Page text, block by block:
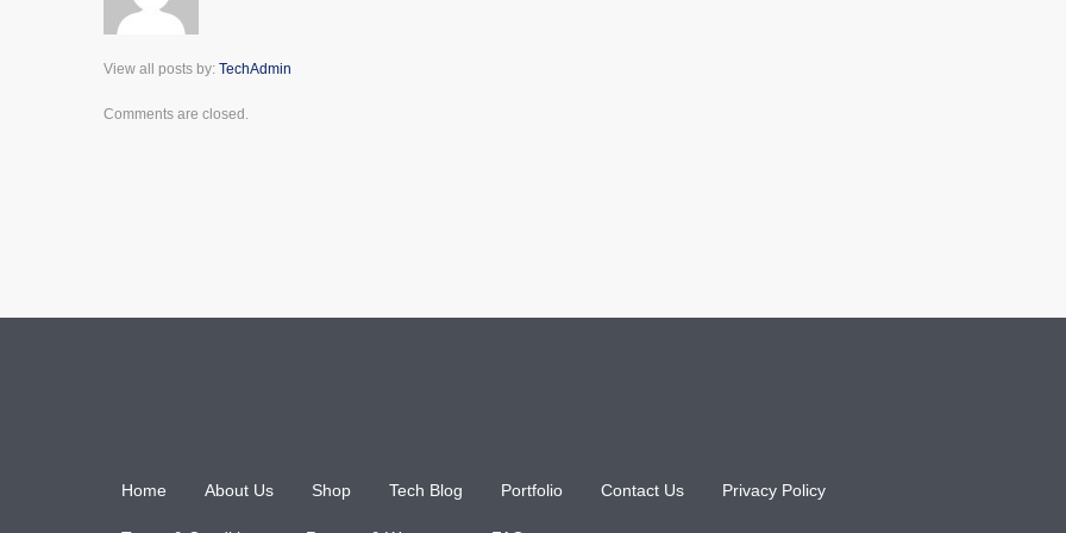
View all posts by: TechAdmin
Comments are closed.
Home About Us Shop Tech Blog Portfolio Contact Us Privacy Policy